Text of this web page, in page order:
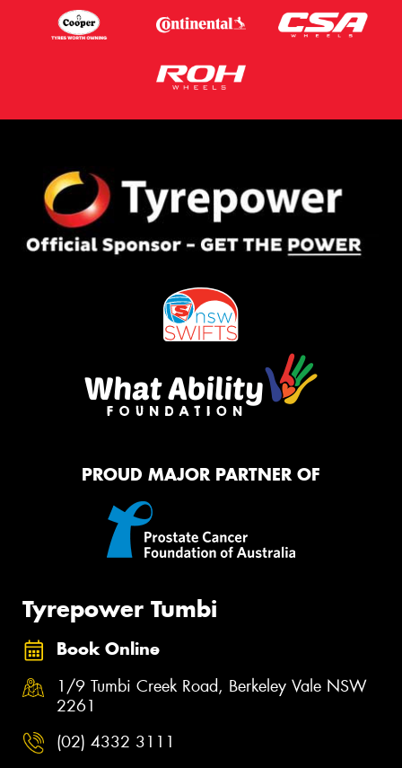
PROUD MAJOR PARTNER OF
Tyrepower Tumbi
Book Online
1/9 Tumbi Creek Road, Berkeley Vale NSW
2261
(02) 4332 3111